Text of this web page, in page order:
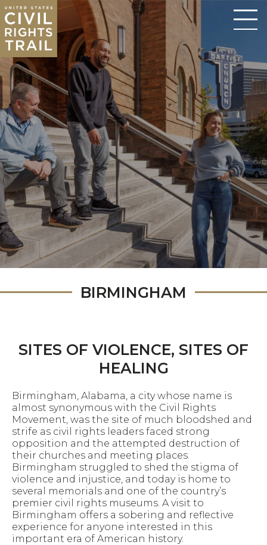
BIRMINGHAM
SITES OF VIOLENCE, SITES OF
HEALING
Birmingham, Alabama, a city whose name is
almost synonymous with the Civil Rights
Movement, was the site of much bloodshed and
strife as civil rights leaders faced strong
opposition and the attempted destruction of
their churches and meeting places.
Birmingham struggled to shed the stigma of
violence and injustice, and today is home to
several memorials and one of the country’s
premier civil rights museums. A visit to
Birmingham offers a sobering and reflective
experience for anyone interested in this
important era of American history.